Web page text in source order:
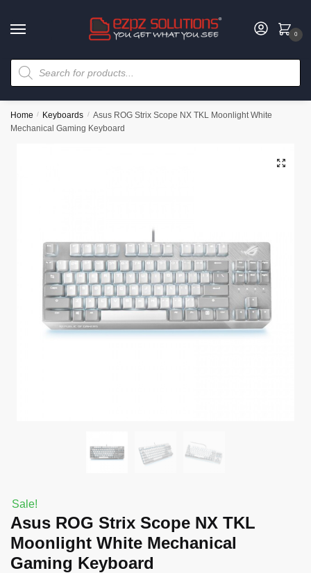
0
Home / Keyboards / Asus ROG Strix Scope NX TKL Moonlight White
Mechanical Gaming Keyboard
🔍
Sale!
Asus ROG Strix Scope NX TKL
Moonlight White Mechanical
Gaming Keyboard